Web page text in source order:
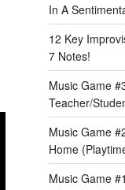
In A
12 Key
7 Notes!
Music Game
Teacher/
Music Game
Home
Music Game